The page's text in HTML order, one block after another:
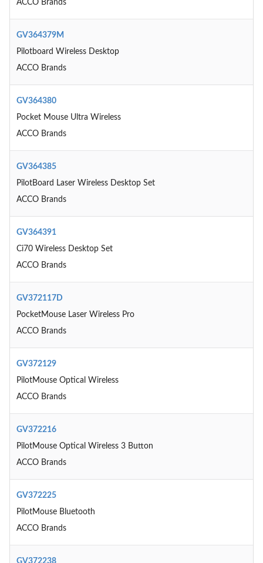
ACCO Brands
GV364379M
Pilotboard Wireless Desktop
ACCO Brands
GV364380
Pocket Mouse Ultra Wireless
ACCO Brands
GV364385
PilotBoard Laser Wireless Desktop Set
ACCO Brands
GV364391
Ci70 Wireless Desktop Set
ACCO Brands
GV372117D
PocketMouse Laser Wireless Pro
ACCO Brands
GV372129
PilotMouse Optical Wireless
ACCO Brands
GV372216
PilotMouse Optical Wireless 3 Button
ACCO Brands
GV372225
PilotMouse Bluetooth
ACCO Brands
GV372238